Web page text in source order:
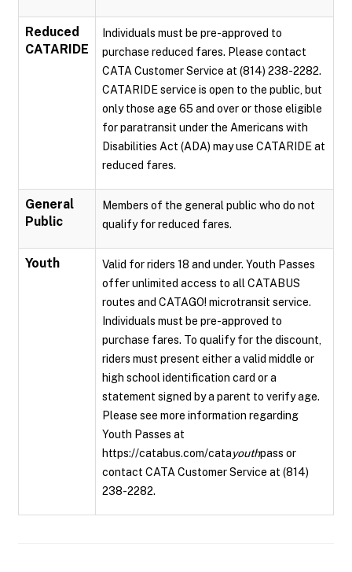
Reduced
CATARIDE
Individuals must be pre-approved to
purchase reduced fares. Please contact
CATA Customer Service at (814) 238-2282.
CATARIDE service is open to the public, but
only those age 65 and over or those eligible
for paratransit under the Americans with
Disabilities Act (ADA) may use CATARIDE at
reduced fares.
General
Public
Members of the general public who do not
qualify for reduced fares.
Youth
Valid for riders 18 and under. Youth Passes
offer unlimited access to all CATABUS
routes and CATAGO! microtransit service.
Individuals must be pre-approved to
purchase fares. To qualify for the discount,
riders must present either a valid middle or
high school identification card or a
statement signed by a parent to verify age.
Please see more information regarding
Youth Passes at
https://catabus.com/catayouthpass or
contact CATA Customer Service at (814)
238-2282.